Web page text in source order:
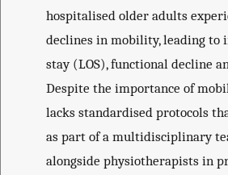
hospitalised older adults
declines in mobility, leading to
stay (LOS), functional decline
Despite the importance of
lacks standardised protocols
as part of a multidisciplinary
alongside physiotherapists in